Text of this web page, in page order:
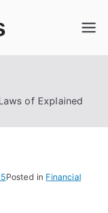
of Explained
Posted in Financial